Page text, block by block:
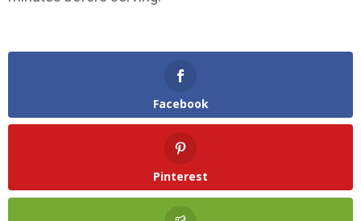
Facebook
Pinterest